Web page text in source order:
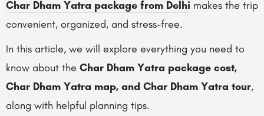
Char Dham Yatra package from Delhi makes the trip
convenient, organized, and stress-free.
In this article, we will explore everything you need to
know about the Char Dham Yatra package cost,
Char Dham Yatra map, and Char Dham Yatra tour,
along with helpful planning tips.